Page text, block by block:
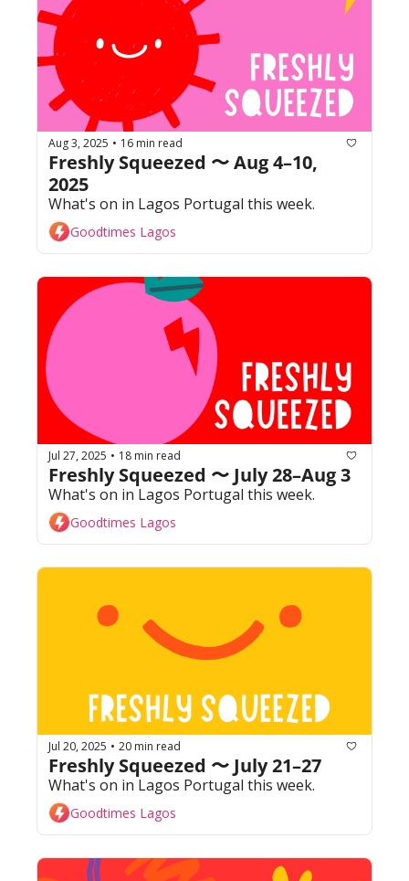
Aug 3, 2025 • 16 min read
Freshly Squeezed 〜 Aug 4–10,
2025
Goodtimes Lagos
Jul 27, 2025 • 18 min read
Freshly Squeezed 〜 July 28–Aug 3
Goodtimes Lagos
Jul 20, 2025 • 20 min read
Freshly Squeezed 〜 July 21–27
Goodtimes Lagos